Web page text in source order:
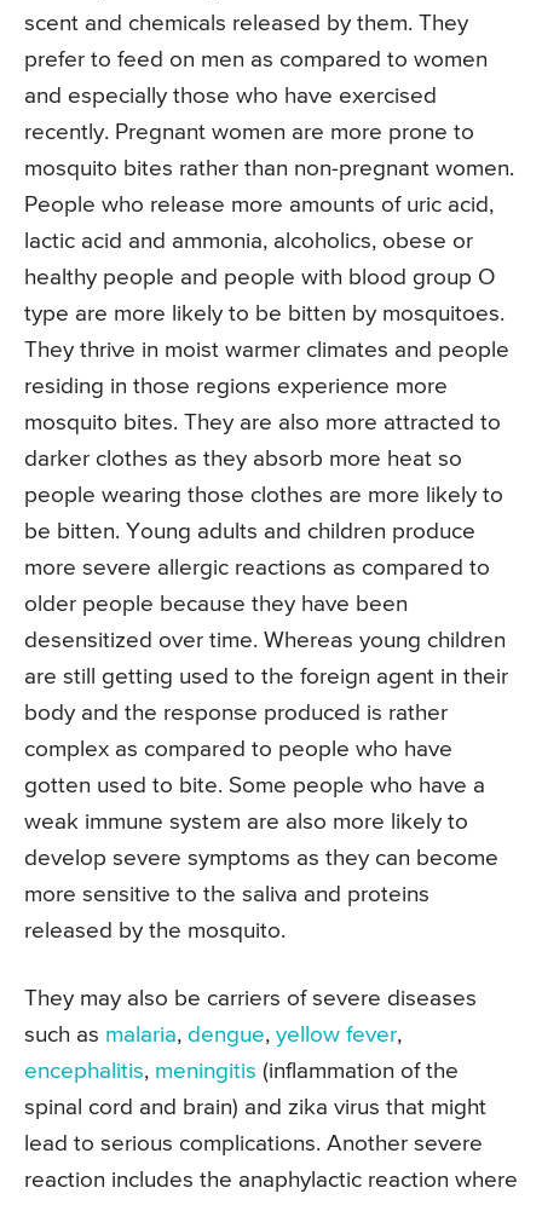
scent and chemicals released by them. They
prefer to feed on men as compared to women
and especially those who have exercised
recently. Pregnant women are more prone to
mosquito bites rather than non-pregnant women.
People who release more amounts of uric acid,
lactic acid and ammonia, alcoholics, obese or
healthy people and people with blood group O
type are more likely to be bitten by mosquitoes.
They thrive in moist warmer climates and people
residing in those regions experience more
mosquito bites. They are also more attracted to
darker clothes as they absorb more heat so
people wearing those clothes are more likely to
be bitten. Young adults and children produce
more severe allergic reactions as compared to
older people because they have been
desensitized over time. Whereas young children
are still getting used to the foreign agent in their
body and the response produced is rather
complex as compared to people who have
gotten used to bite. Some people who have a
weak immune system are also more likely to
develop severe symptoms as they can become
more sensitive to the saliva and proteins
released by the mosquito.
They may also be carriers of severe diseases
such as malaria, dengue, yellow fever,
encephalitis, meningitis (inflammation of the
spinal cord and brain) and zika virus that might
lead to serious complications. Another severe
reaction includes the anaphylactic reaction where